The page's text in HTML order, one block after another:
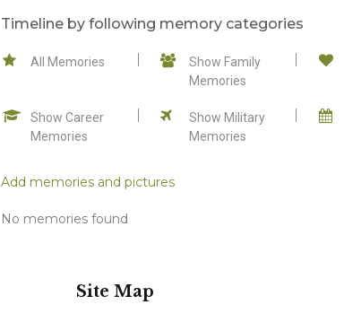
Timeline by following memory categories
All Memories
Show Family
Memories
Show Career
Memories
Show Military
Memories
Add memories and pictures
No memories found
Site Map